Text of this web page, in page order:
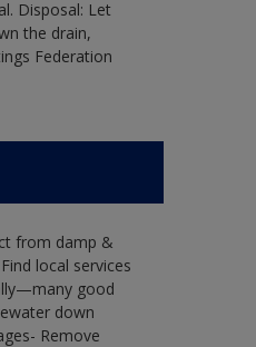
Disposal: Let
the drain,
Federation
from damp &
local services
good
down
Remove